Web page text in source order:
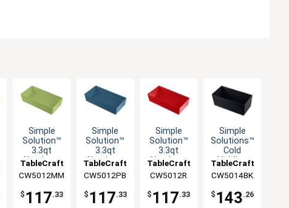
Simple
Solution™
3.3qt
Aluminum
Food Pan
TableCraft
CW5012MM
$ 117.33
Simple
Solution™
3.3qt
Aluminum
Food Pan
TableCraft
CW5012PB
$ 117.33
Simple
Solution™
3.3qt
Aluminum
Food Pan
TableCraft
CW5012R
$ 117.33
Simple
Solutions™
Cold
Holding
5qt
Aluminum
Bowl
TableCraft
CW5014BK
$ 143.26